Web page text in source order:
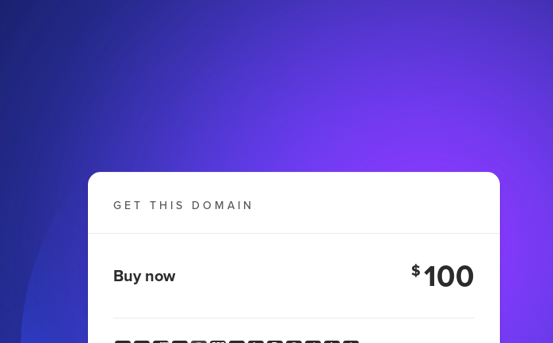
GET THIS DOMAIN
Buy now $100